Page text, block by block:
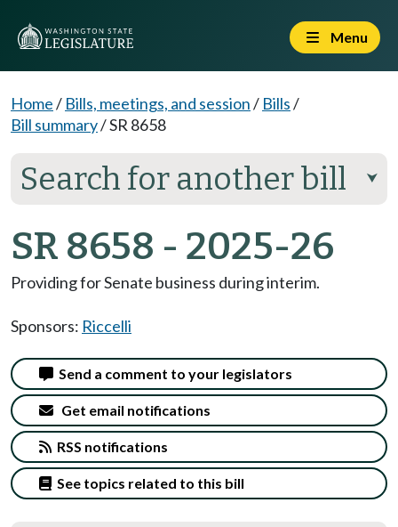
Menu
Home/ Bills, meetings, and session/ Bills/
Bill summary/SR 8658
Search for another bill ⮟
SR 8658 - 2025-26
Providing for Senate business during interim.
Sponsors: Riccelli
Send a comment to your legislators
Get email notifications
RSS notifications
See topics related to this bill